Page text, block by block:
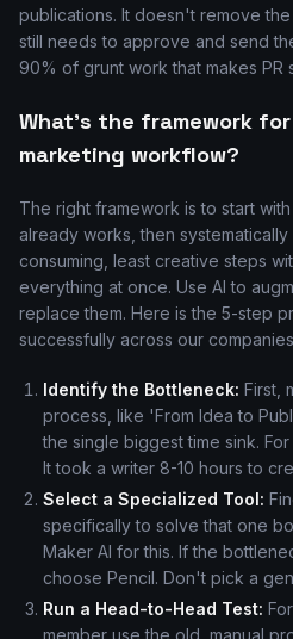
publications. It doesn't remove
still needs to approve and send
90% of grunt work that makes PR
What's the framework
marketing workflow?
The right framework is to start
already works, then
consuming, least creative steps
everything at once. Use AI to
replace them. Here is the 5-step
successfully across our
Identify the Bottleneck: First,
process, like 'From Idea to
the single biggest time sink.
It took a writer 8-10 hours to
Select a Specialized Tool:
specifically to solve that one
Maker AI for this. If the
choose Pencil. Don't pick a
Run a Head-to-Head Test:
member use the old, manual